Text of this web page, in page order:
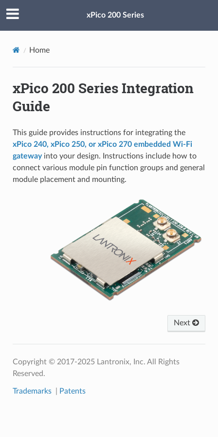
xPico 200 Series
Home
xPico 200 Series Integration
Guide
This guide provides instructions for integrating the
xPico 240, xPico 250, or xPico 270 embedded Wi-Fi
gatewayinto your design. Instructions include how to
connect various module pin function groups and general
module placement and mounting.
Next
Copyright © 2017-2025 Lantronix, Inc. All Rights
Reserved.
Trademarks Patents